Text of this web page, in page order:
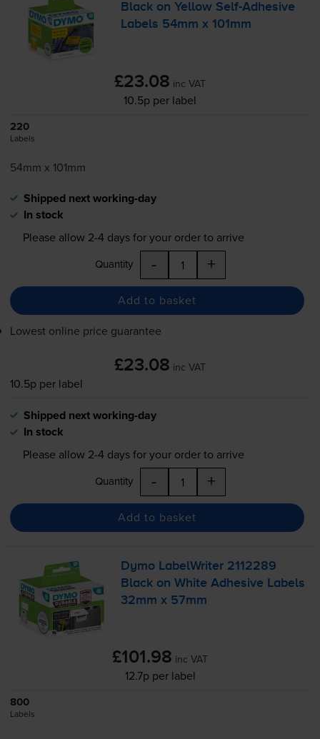
Black on Yellow Self-Adhesive
Labels 54mm x 101mm
£23.08 inc VAT
10.5p per label
220
Labels
54mm x 101mm
Shipped next working-day
In stock
Please allow 2-4days for your order to arrive
Quantity - +
Add to basket
Lowest online price guarantee
£23.08 inc VAT
10.5p per label
Shipped next working-day
In stock
Please allow 2-4days for your order to arrive
Quantity - +
Add to basket
Dymo LabelWriter 2112289
Black on White Adhesive Labels
32mm x 57mm
£101.98 inc VAT
12.7p per label
800
Labels